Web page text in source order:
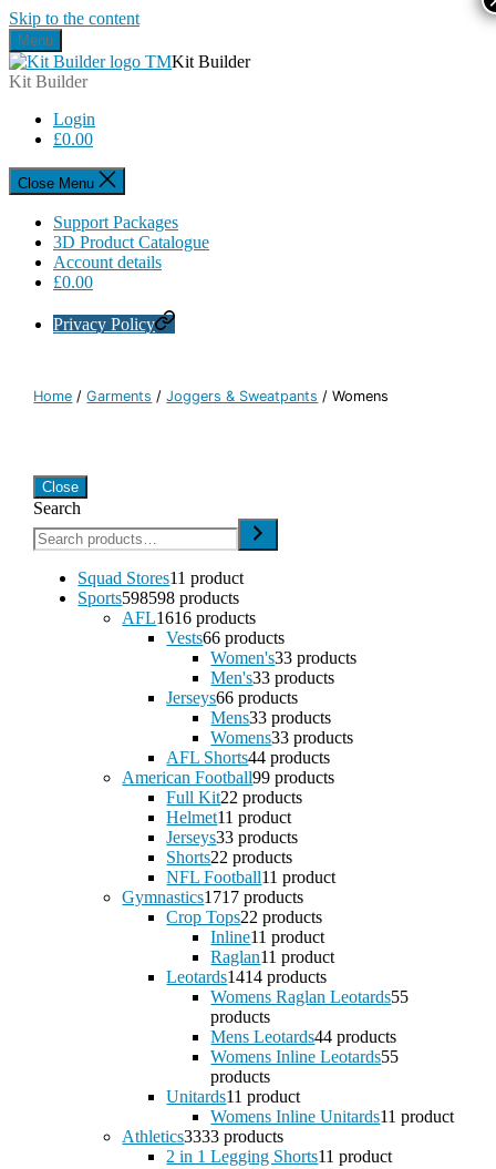
Skip to the content
Menu
Kit Builder
Kit Builder
Login
£0.00
Close Menu
Support Packages
3D Product Catalogue
Account details
£0.00
Privacy Policy
Home /Garments /Joggers & Sweatpants / Womens
Close
Search
Squad Stores11 product
Sports598598 products
AFL1616 products
Vests66 products
Women's33 products
Men's33 products
Jerseys66 products
Mens33 products
Womens33 products
AFL Shorts44 products
American Football99 products
Full Kit22 products
Helmet11 product
Jerseys33 products
Shorts22 products
NFL Football11 product
Gymnastics1717 products
Crop Tops22 products
Inline11 product
Raglan11 product
Leotards1414 products
Womens Raglan Leotards55
products
Mens Leotards44 products
Womens Inline Leotards55
products
Unitards11 product
Womens Inline Unitards11 product
Athletics3333 products
2 in 1 Legging Shorts11 product